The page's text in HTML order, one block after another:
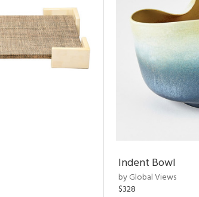
Indent Bowl
by Global Views
$328